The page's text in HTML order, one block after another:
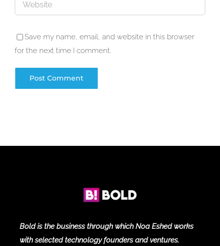
Save my name, email, and website in this browser
for the next time I comment.
Bold is the business through which Noa Eshed works
with selected technology founders and ventures.